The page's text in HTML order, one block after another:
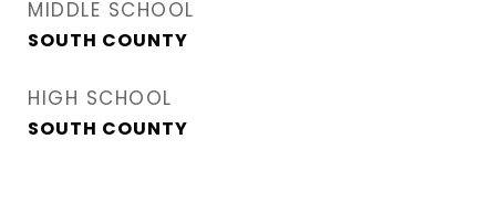
MIDDLE SCHOOL
SOUTH COUNTY
HIGH SCHOOL
SOUTH COUNTY